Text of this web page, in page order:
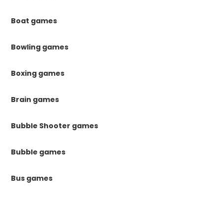
Boat games
Bowling games
Boxing games
Brain games
Bubble Shooter games
Bubble games
Bus games